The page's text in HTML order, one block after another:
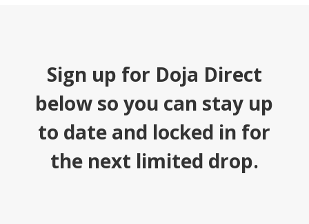
Sign up for Doja Direct
below so you can stay up
to date and locked in for
the next limited drop.